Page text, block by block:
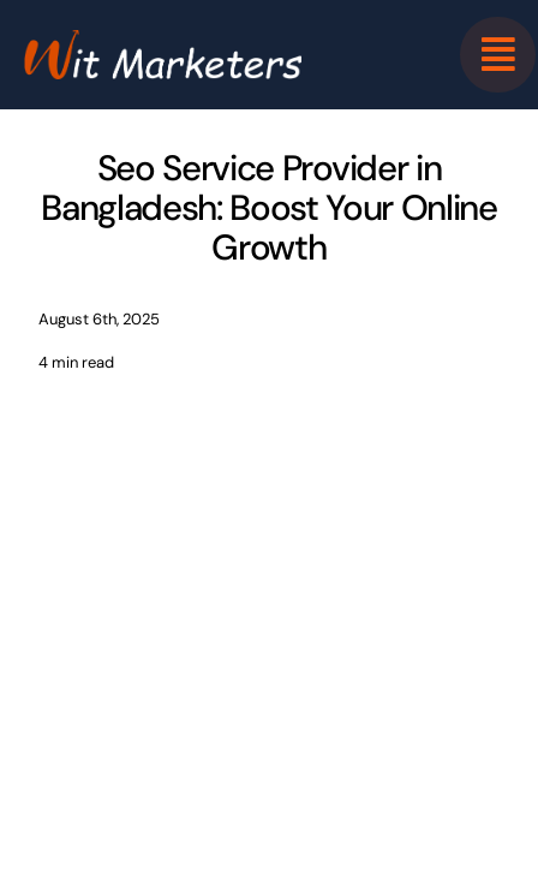
Seo Service Provider in
Bangladesh: Boost Your Online
Growth
August 6th, 2025
4 min read